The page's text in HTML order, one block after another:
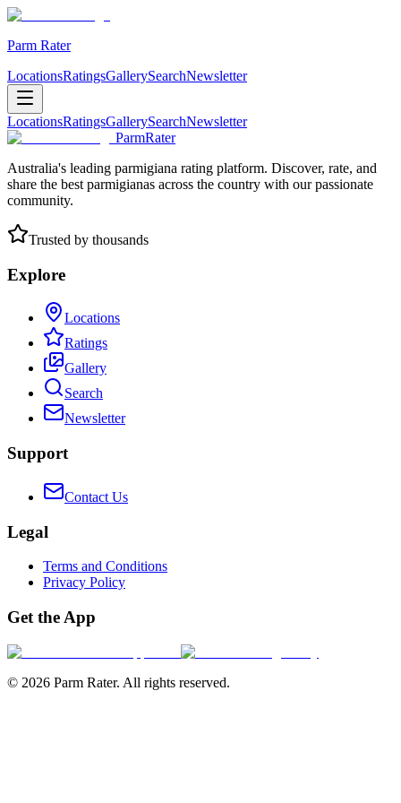
Parm Rater
LocationsRatingsGallerySearchNewsletter
LocationsRatingsGallerySearchNewsletter
ParmRater
Australia's leading parmigiana rating platform. Discover, rate, and
share the best parmigianas across the country with our passionate
community.
Trusted by thousands
Explore
Locations
Ratings
Gallery
Search
Newsletter
Support
Contact Us
Legal
Terms and Conditions
Privacy Policy
Get the App
© 2026 Parm Rater. All rights reserved.